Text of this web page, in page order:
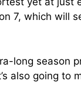
7, which will
long season
also going to